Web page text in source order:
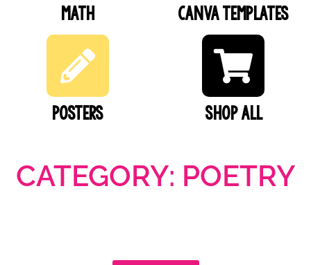
Math Canva Templates
Posters SHOP ALL
CATEGORY: POETRY